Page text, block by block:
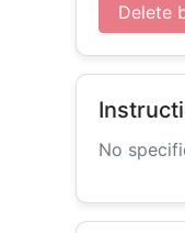
Delete
No